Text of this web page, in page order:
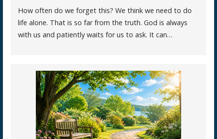
How often do we forget this? We think we need to do
life alone. That is so far from the truth. God is always
with us and patiently waits for us to ask. It can…